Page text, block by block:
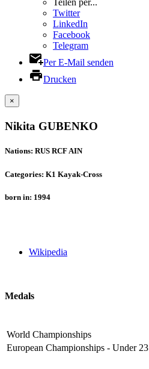
Teilen per...
Twitter
LinkedIn
Facebook
Telegram
Per E-Mail senden
Drucken
×
Nikita GUBENKO
Nations: RUS RCF AIN
Categories: K1 Kayak-Cross
born in: 1994
Wikipedia
Medals
World Championships
European Championships - Under 23